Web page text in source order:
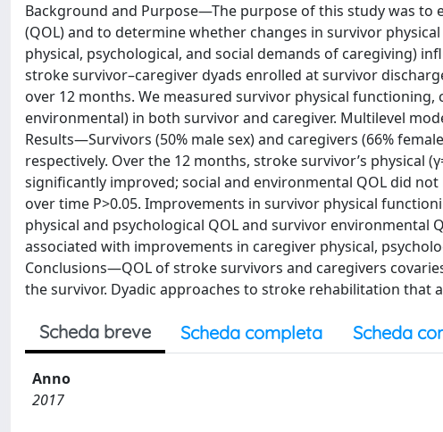
Background and Purpose—The purpose of this study was
(QOL) and to determine whether changes in survivor
physical, psychological, and social demands of caregiving)
stroke survivor–caregiver dyads enrolled at survivor
over 12 months. We measured survivor physical
environmental) in both survivor and caregiver. Multilevel
Results—Survivors (50% male sex) and caregivers (66%
respectively. Over the 12 months, stroke survivor’s physical
significantly improved; social and environmental QOL did
over time P>0.05. Improvements in survivor physical
physical and psychological QOL and survivor environmental
associated with improvements in caregiver physical,
Conclusions—QOL of stroke survivors and caregivers
the survivor. Dyadic approaches to stroke rehabilitation that
Scheda breve Scheda completa Scheda
Anno
2017